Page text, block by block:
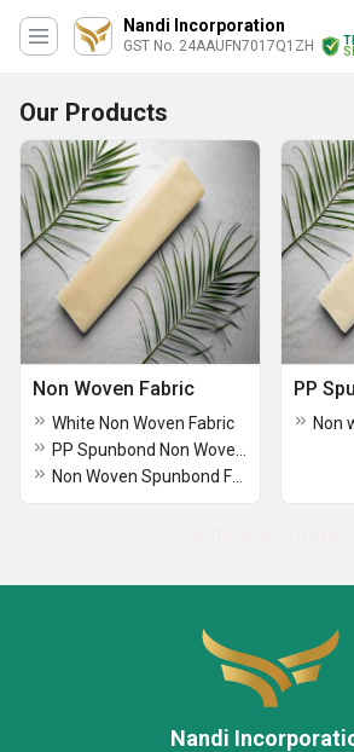
Nandi Incorporation
GST No. 24AAUFN7017Q1ZH
Our Products
Non Woven Fabric
White Non Woven Fabric
PP
Nandi